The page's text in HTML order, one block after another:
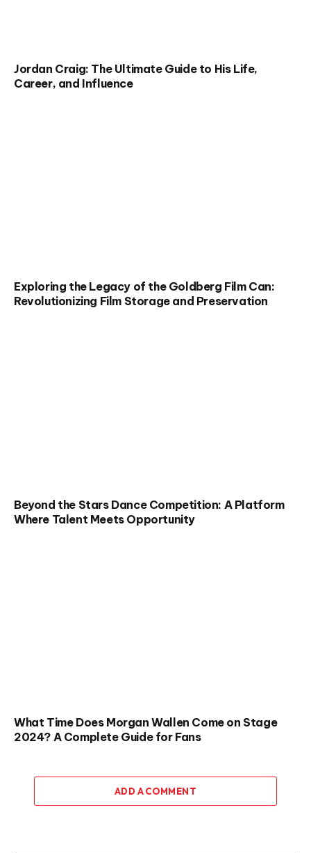
Jordan Craig: The Ultimate Guide to His Life,
Career, and Influence
Exploring the Legacy of the Goldberg Film Can:
Revolutionizing Film Storage and Preservation
Beyond the Stars Dance Competition: A Platform
Where Talent Meets Opportunity
What Time Does Morgan Wallen Come on Stage
2024? A Complete Guide for Fans
ADD A COMMENT